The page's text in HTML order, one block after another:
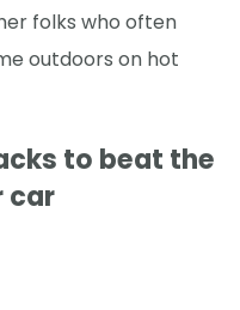
folks who often
outdoors on hot
to beat the
car